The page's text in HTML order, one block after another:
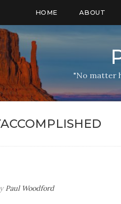
HOME ABOUT
"No matter
Paul Woodford